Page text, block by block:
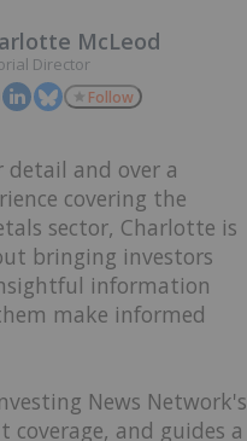
McLeod
Director
Follow
detail and over a
covering the
sector, Charlotte is
bringing investors
information
make informed
News Network's
coverage, and guides a